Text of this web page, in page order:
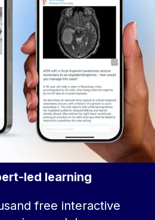
led learning
free interactive